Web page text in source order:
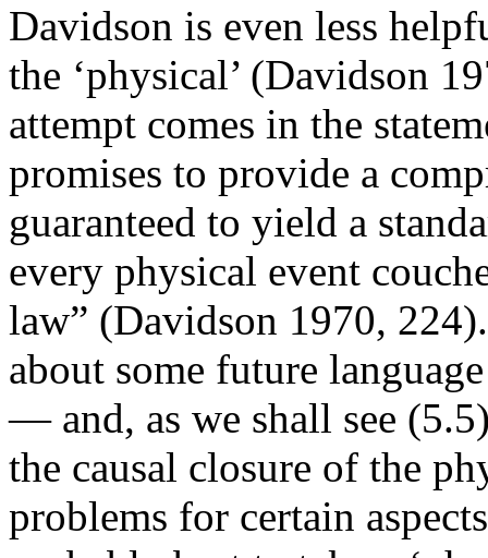
Davidson is even less
the ‘physical’ (Davidson
attempt comes in the
promises to provide a
guaranteed to yield a
every physical event
law” (Davidson 1970,
about some future
— and, as we shall see
the causal closure of the
problems for certain